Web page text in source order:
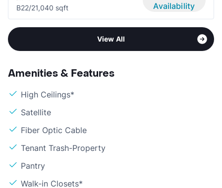
B22/21,040 sqft
Availability
View All
Amenities & Features
High Ceilings*
Satellite
Fiber Optic Cable
Tenant Trash-Property
Pantry
Walk-in Closets*